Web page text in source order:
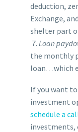
deduction,
Exchange,
shelter part
7. Loan
the monthly
loan…which
If you want
investment
schedule a
investments,